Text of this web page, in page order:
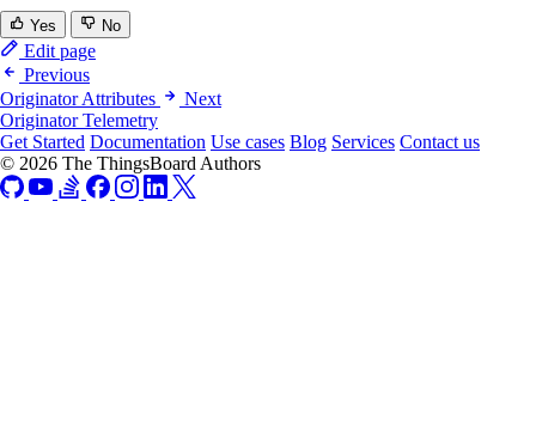
Yes No
Edit page
Previous
Originator Attributes
Next
Originator Telemetry
Get Started Documentation Use cases Blog Services Contact us
© 2026 The ThingsBoard Authors